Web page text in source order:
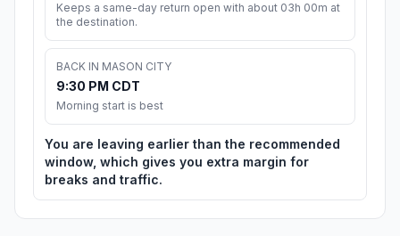
Keeps a same-day return open with about 03h 00m at
the destination.
BACK IN MASON CITY
9:30 PM CDT
Morning start is best
You are leaving earlier than the recommended
window, which gives you extra margin for
breaks and traffic.